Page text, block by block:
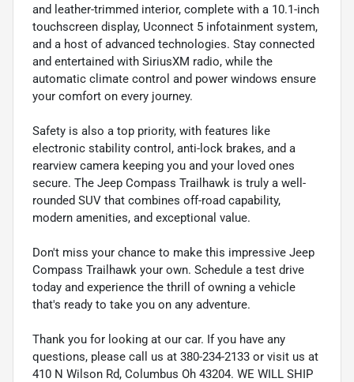
and leather-trimmed interior, complete with a 10.1-inch
touchscreen display, Uconnect 5 infotainment system,
and a host of advanced technologies. Stay connected
and entertained with SiriusXM radio, while the
automatic climate control and power windows ensure
your comfort on every journey.
Safety is also a top priority, with features like
electronic stability control, anti-lock brakes, and a
rearview camera keeping you and your loved ones
secure. The Jeep Compass Trailhawk is truly a well-
rounded SUV that combines off-road capability,
modern amenities, and exceptional value.
Don't miss your chance to make this impressive Jeep
Compass Trailhawk your own. Schedule a test drive
today and experience the thrill of owning a vehicle
that's ready to take you on any adventure.
Thank you for looking at our car. If you have any
questions, please call us at 380-234-2133 or visit us at
410 N Wilson Rd, Columbus Oh 43204. WE WILL SHIP